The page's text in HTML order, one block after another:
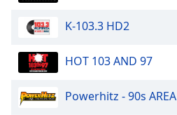
Opacity
K-103.3 HD2
HOT 103 AND 97
Powerhitz - 90s AREA